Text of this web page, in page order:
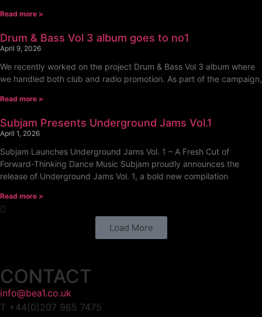
Read more >
Drum & Bass Vol 3 album goes to no1
April 9, 2026
We recently worked on the project Drum & Bass Vol 3 album where
we handled both club and radio promotion. As part of the campaign,
Read more >
Subjam Presents Underground Jams Vol.1
April 1, 2026
Subjam Launches Underground Jams Vol. 1 – A Fresh Cut of
Forward-Thinking Dance Music Subjam proudly announces the
release of Underground Jams Vol. 1, a bold new compilation
Read more >
Load More
CONTACT
info@bea1.co.uk
T +44(0)207 965 7475